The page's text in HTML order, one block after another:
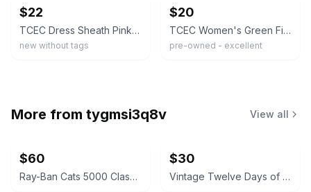
$22
TCEC Dress Sheath Pink And Red Size Large NWOT
new without tags
$20
TCEC Women's Green Fit & Flare Collared Sleeveless Pleated Knee Dress S
pre-owned - excellent
More from tygmsi3q8v View all
$60
Ray-Ban Cats 5000 Classic Sunglasses
$30
Vintage Twelve Days of Christmas Ornament Set 12pc + Box Paper Mache Balls